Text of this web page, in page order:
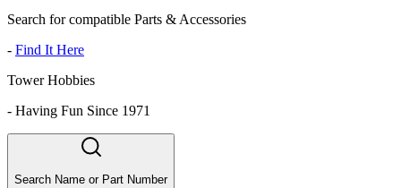
Search for compatible Parts & Accessories
- Find It Here
Tower Hobbies
- Having Fun Since 1971
Search Name or Part Number